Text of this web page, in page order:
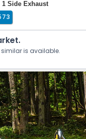
1 Side Exhaust
similar is available.